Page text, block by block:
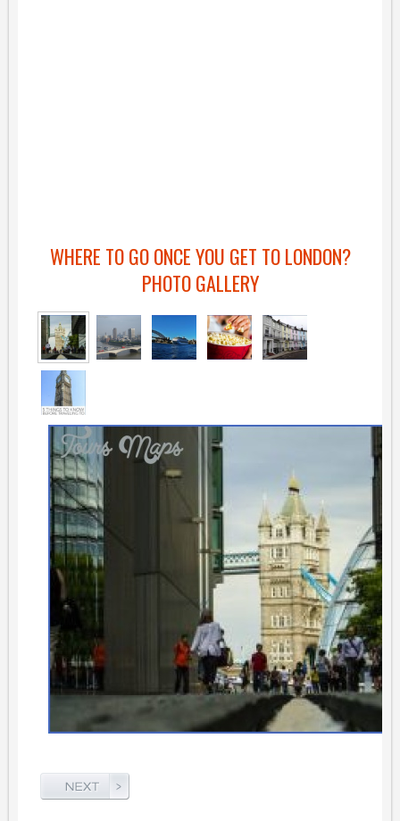
WHERE TO GO ONCE YOU GET TO LONDON?
PHOTO GALLERY